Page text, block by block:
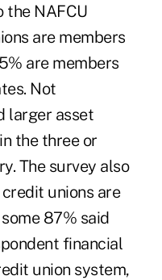
the NAFCU
are members
are members
Not
larger asset
the three or
The survey also
unions are
87% said
financial
union system,